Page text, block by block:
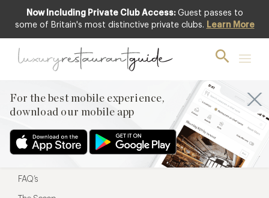
Now Including Private Club Access: Guest passes to
some of Britain's most distinctive private clubs. Learn More
For the best mobile experience,
download our mobile app
For the best mobile experience,
Menu
Restaurateurs
FAQ’s